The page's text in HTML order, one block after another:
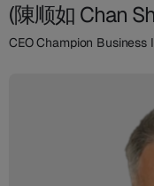
(陳顺如 Chan
CEO Champion Business